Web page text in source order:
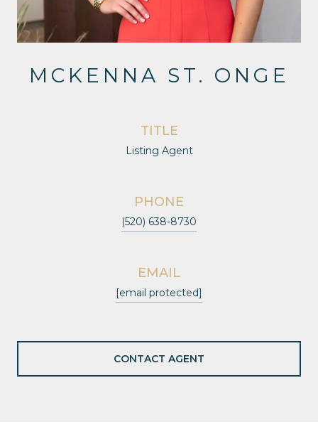
MCKENNA ST. ONGE
TITLE
Listing Agent
PHONE
(520) 638-8730
EMAIL
[email protected]
CONTACT AGENT